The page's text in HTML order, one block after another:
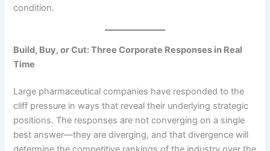
condition.
Build, Buy, or Cut: Three Corporate Responses in Real
Time
Large pharmaceutical companies have responded to the
cliff pressure in ways that reveal their underlying strategic
positions. The responses are not converging on a single
best answer—they are diverging, and that divergence will